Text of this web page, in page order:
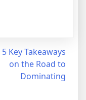
5 Key Takeaways
on the Road to
Dominating